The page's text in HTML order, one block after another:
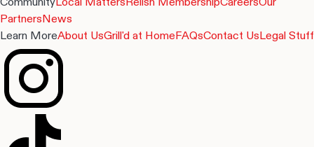
CommunityLocal Matters Relish MembershipCareersOur
Partners News
Learn MoreAbout UsGrill'd at Home FAQsContact Us Legal Stuff